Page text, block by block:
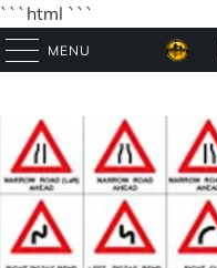
```html ```
MENU